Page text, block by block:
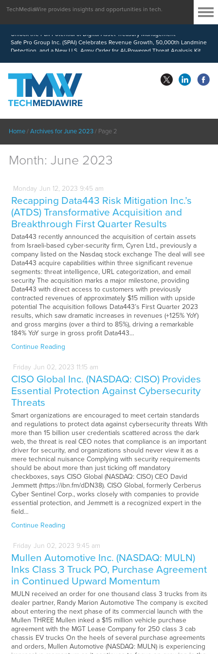
Safe Pro Group Inc. (SPAI) Celebrates Revenue Growth, 50,000th Landmine
MindWave Innovations Inc. (APUS) Is Building an Ecosystem Designed to
Unlock the Full Potential of Digital Asset Treasury Management
TechMediaWire provides insights and opportunities in tech.
Home/Archives for June 2023/ Page 2
Month: June 2023
Monday Jun 12, 2023 9:45 am
Recapping Data443 Risk Mitigation Inc.’s
(ATDS) Transformative Acquisition and
Breakthrough First Quarter Results
Data443 recently announced the acquisition of certain assets
from Israeli-based cyber-security firm, Cyren Ltd., previously a
company listed on the Nasdaq stock exchange The deal will see
Data443 acquire capabilities within three significant revenue
segments: threat intelligence, URL categorization, and email
security The acquisition marks a major milestone, providing
Data443 with direct access to customers with previously
contracted revenues of approximately $15 million with upside
potential The acquisition follows Data443’s First Quarter 2023
results, which saw dramatic increases in revenues (+125% YoY)
and gross margins (over a third to 85%), driving a remarkable
184% YoY surge in gross profit Data443…
Continue Reading
Friday Jun 02, 2023 11:15 am
CISO Global Inc. (NASDAQ: CISO) Provides
Essential Protection Against Cybersecurity
Threats
Smart organizations are encouraged to meet certain standards
and regulations to protect data against cybersecurity threats With
more than 15 billion user credentials scattered across the dark
web, the threat is real CEO notes that compliance is an important
driver for security, and organizations should never view it as a
mere technical nuisance Complying with security requirements
should be about more than just ticking off mandatory
checkboxes, says CISO Global (NASDAQ: CISO) CEO David
Jemmett (https://ibn.fm/dDN38). CISO Global, formerly Cerberus
Cyber Sentinel Corp., works closely with companies to provide
essential protection, and Jemmett is a recognized expert in the
field…
Continue Reading
Friday Jun 02, 2023 9:45 am
Mullen Automotive Inc. (NASDAQ: MULN)
Inks Class 3 Truck PO, Purchase Agreement
in Continued Upward Momentum
MULN received an order for one thousand class 3 trucks from its
dealer partner, Randy Marion Automotive The company is excited
about entering the next phase of its commercial launch with the
Mullen THREE Mullen inked a $15 million vehicle purchase
agreement with the MGT Lease Company for 250 class 3 cab
chassis EV trucks On the heels of several purchase agreements
and orders, Mullen Automotive (NASDAQ: MULN) is experiencing